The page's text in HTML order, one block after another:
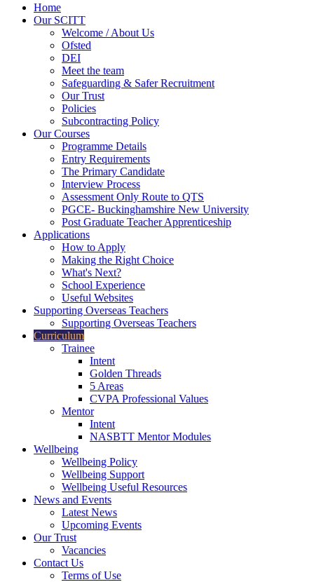
Home
Our SCITT
Welcome / About Us
Ofsted
DEI
Meet the team
Safeguarding & Safer Recruitment
Our Trust
Policies
Subcontracting Policy
Our Courses
Programme Details
Entry Requirements
The Primary Candidate
Interview Process
Assessment Only Route to QTS
PGCE- Buckinghamshire New University
Post Graduate Teacher Apprenticeship
Applications
How to Apply
Making the Right Choice
What's Next?
School Experience
Useful Websites
Supporting Overseas Teachers
Supporting Overseas Teachers
Curriculum
Trainee
Intent
Golden Threads
5 Areas
CVPA Professional Values
Mentor
Intent
NASBTT Mentor Modules
Wellbeing
Wellbeing Policy
Wellbeing Support
Wellbeing Useful Resources
News and Events
Latest News
Upcoming Events
Our Trust
Vacancies
Contact Us
Terms of Use